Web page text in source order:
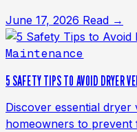
June 17, 2026 Read →
Maintenance
5 SAFETY TIPS TO AVOID DRYER
Discover essential
homeowners to